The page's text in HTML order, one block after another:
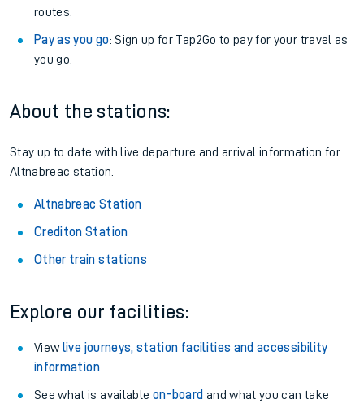
routes.
Pay as you go: Sign up for Tap2Go to pay for your travel as
you go.
About the stations:
Stay up to date with live departure and arrival information for
Altnabreac station.
Altnabreac Station
Crediton Station
Other train stations
Explore our facilities:
View live journeys, station facilities and accessibility
information.
See what is available on-board and what you can take